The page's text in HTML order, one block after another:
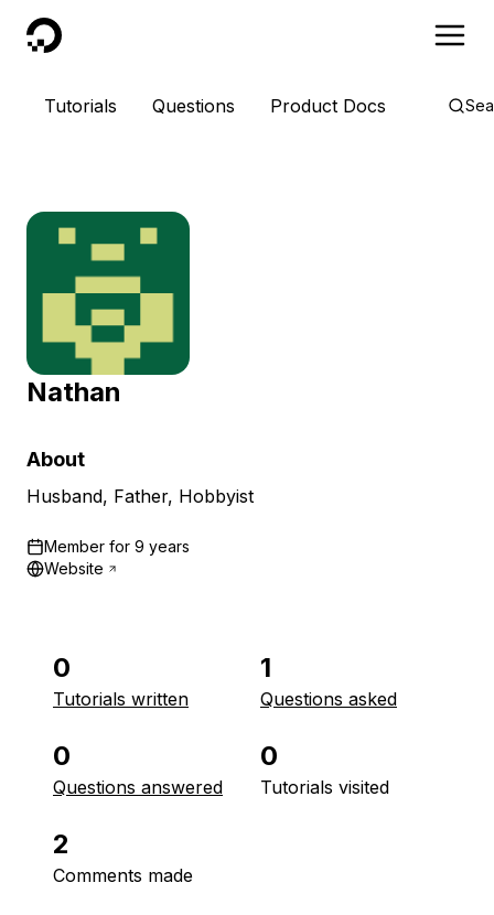
DigitalOcean
Tutorials Questions Product Docs
Nathan
About
Husband, Father, Hobbyist
Member for 9 years
Website
0
Tutorials written
1
Questions asked
0
Questions answered
0
Tutorials visited
2
Comments made